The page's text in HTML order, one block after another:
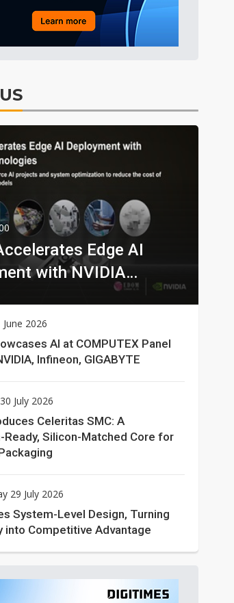
Edge AI
with NVIDIA
2026
AI at COMPUTEX Panel
Infineon, GIGABYTE
July 2026
Celeritas SMC: A
Ready, Silicon-Matched Core for
29 July 2026
System-Level Design, Turning
into Competitive Advantage